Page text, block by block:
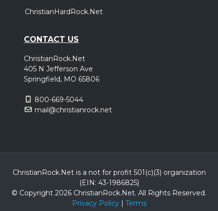
ChristianHardRock.Net
CONTACT US
ChristianRock.Net
405 N Jefferson Ave
Springfield, MO 65806
800-669-5044
mail@christianrock.net
ChristianRock.Net is a not for profit 501(c)(3) organization
(EIN: 43-1986825)
© Copyright 2026 ChristianRock.Net. All Rights Reserved.
Privacy Policy| Terms